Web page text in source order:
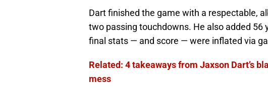
Dart finished the game with a respectable,
two passing touchdowns. He also added 56
final stats — and score — were inflated via
Related: 4 takeaways from Jaxson Dart’s
mess